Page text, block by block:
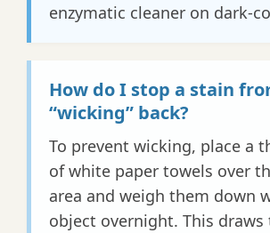
enzymatic cleaner on dark-
How do I stop a stain
“wicking” back?
To prevent wicking, place a
of white paper towels over
area and weigh them down
object overnight. This draws